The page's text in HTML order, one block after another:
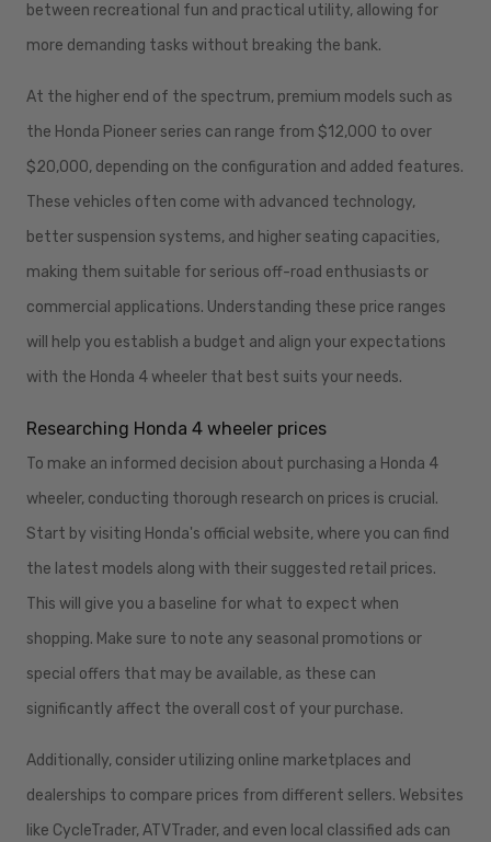
between recreational fun and practical utility, allowing for
more demanding tasks without breaking the bank.
At the higher end of the spectrum, premium models such as
the Honda Pioneer series can range from $12,000 to over
$20,000, depending on the configuration and added features.
These vehicles often come with advanced technology,
better suspension systems, and higher seating capacities,
making them suitable for serious off-road enthusiasts or
commercial applications. Understanding these price ranges
will help you establish a budget and align your expectations
with the Honda 4 wheeler that best suits your needs.
Researching Honda 4 wheeler prices
To make an informed decision about purchasing a Honda 4
wheeler, conducting thorough research on prices is crucial.
Start by visiting Honda's official website, where you can find
the latest models along with their suggested retail prices.
This will give you a baseline for what to expect when
shopping. Make sure to note any seasonal promotions or
special offers that may be available, as these can
significantly affect the overall cost of your purchase.
Additionally, consider utilizing online marketplaces and
dealerships to compare prices from different sellers. Websites
like CycleTrader, ATVTrader, and even local classified ads can